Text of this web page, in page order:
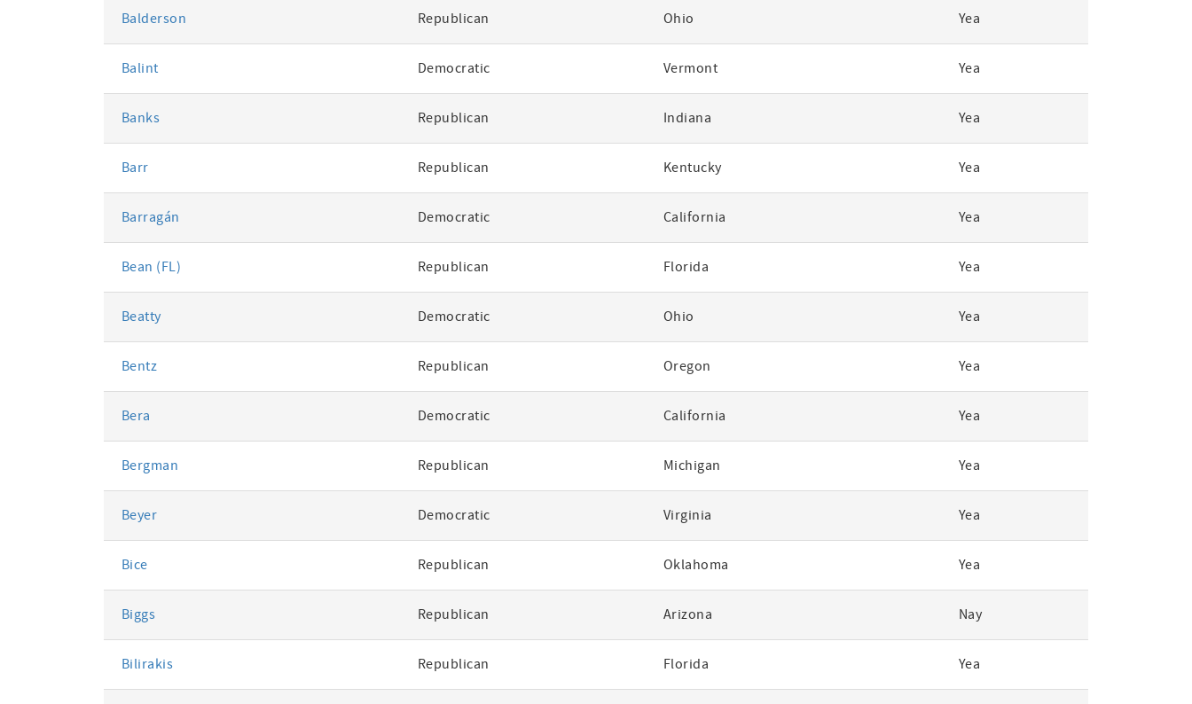
Balderson Republican Ohio Yea
Balint Democratic Vermont Yea
Banks Republican Indiana Yea
Barr Republican Kentucky Yea
Barragán Democratic California Yea
Bean (FL) Republican Florida Yea
Beatty Democratic Ohio Yea
Bentz Republican Oregon Yea
Bera Democratic California Yea
Bergman Republican Michigan Yea
Beyer Democratic Virginia Yea
Bice Republican Oklahoma Yea
Biggs Republican Arizona Nay
Bilirakis Republican Florida Yea